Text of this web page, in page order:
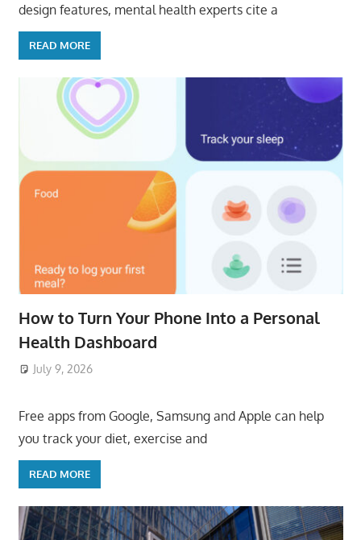
design features, mental health experts cite a
READ MORE
How to Turn Your Phone Into a Personal
Health Dashboard
July 9, 2026
Free apps from Google, Samsung and Apple can help
you track your diet, exercise and
READ MORE